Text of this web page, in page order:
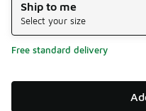
Ship to me
Select your size
Free standard delivery